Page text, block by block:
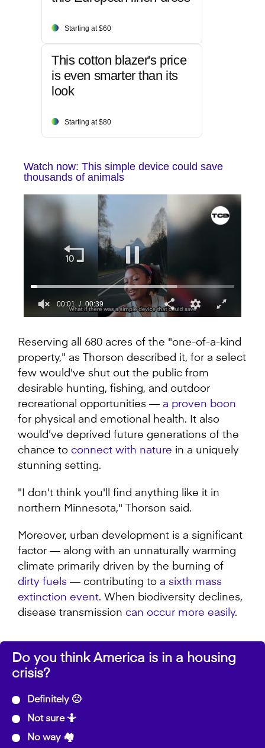
Starting at $60
This cotton blazer's price
is even smarter than its
look
Starting at $80
Watch now: This simple device could save
thousands of animals
of
seconds
00:01 00:39
Reserving all 680 acres of the "one-of-a-kind
property," as Thorson described it, for a select
few would've shut out the public from
desirable hunting, fishing, and outdoor
recreational opportunities — a proven boon
for physical and emotional health. It also
would've deprived future generations of the
chance to connect with nature in a uniquely
stunning setting.
"I don't think you'll find anything like it in
northern Minnesota," Thorson said.
Moreover, urban development is a significant
factor — along with an unnaturally warming
climate primarily driven by the burning of
dirty fuels — contributing to a sixth mass
extinction event. When biodiversity declines,
disease transmission can occur more easily.
Do you think America is in a housing
crisis?
Definitely 🙁
Not sure 🤷
No way 🏘️